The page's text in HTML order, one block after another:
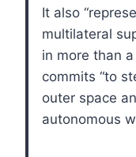
It also
multilateral
in more than
commits “to
outer space
autonomous